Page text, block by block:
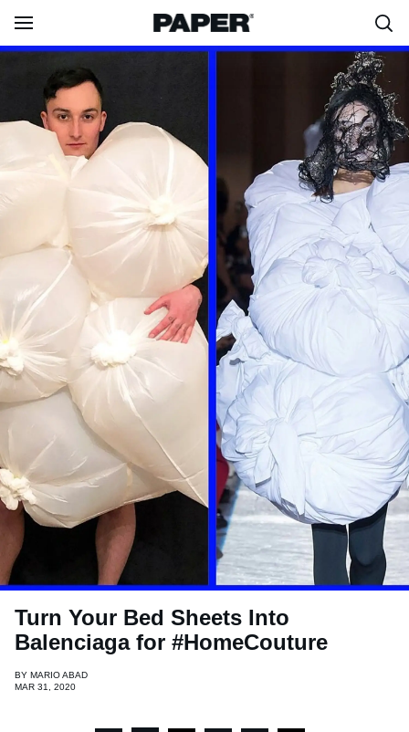
Turn Your Bed Sheets Into
Balenciaga for #HomeCouture
BY MARIO ABAD
MAR 31, 2020